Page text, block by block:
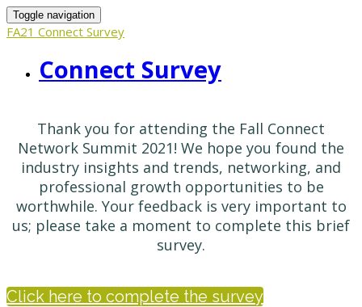
Toggle navigation
FA21 Connect Survey
Connect Survey
Thank you for attending the Fall Connect
Network Summit 2021! We hope you found the
industry insights and trends, networking, and
professional growth opportunities to be
worthwhile. Your feedback is very important to
us; please take a moment to complete this brief
survey.
Click here to complete the survey